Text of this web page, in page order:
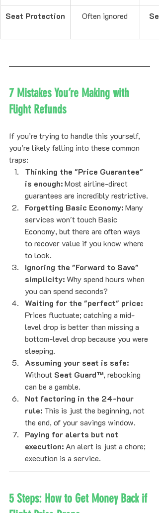
Seat Protection Often ignored
7 Mistakes You’re Making with
Flight Refunds
If you’re trying to handle this yourself,
you’re likely falling into these common
traps:
Thinking the "Price Guarantee"
is enough: Most airline-direct
guarantees are incredibly restrictive.
Forgetting Basic Economy: Many
services won't touch Basic
Economy, but there are often ways
to recover value if you know where
to look.
Ignoring the "Forward to Save"
simplicity: Why spend hours when
you can spend seconds?
Waiting for the "perfect" price:
Prices fluctuate; catching a mid-
level drop is better than missing a
bottom-level drop because you were
sleeping.
Assuming your seat is safe:
Without Seat Guard™, rebooking
can be a gamble.
Not factoring in the 24-hour
rule: This is just the beginning, not
the end, of your savings window.
Paying for alerts but not
execution: An alert is just a chore;
execution is a service.
5 Steps: How to Get Money Back if